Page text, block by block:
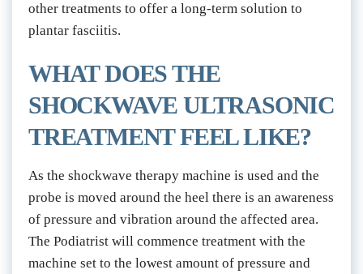
other treatments to offer a long-term solution to
plantar fasciitis.
WHAT DOES THE
SHOCKWAVE ULTRASONIC
TREATMENT FEEL LIKE?
As the shockwave therapy machine is used and the
probe is moved around the heel there is an awareness
of pressure and vibration around the affected area.
The Podiatrist will commence treatment with the
machine set to the lowest amount of pressure and